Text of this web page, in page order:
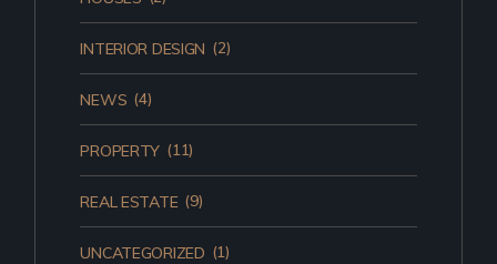
INTERIOR DESIGN (2)
NEWS (4)
PROPERTY (11)
REAL ESTATE (9)
UNCATEGORIZED (1)